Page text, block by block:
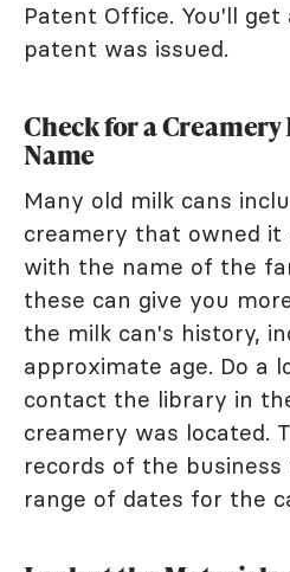
Patent Office. You'll
patent was issued.
Check for a
Name
Many old milk cans
creamery that owned it
with the name of the
these can give you
the milk can's history,
approximate age. Do a
contact the library in
creamery was located.
records of the
range of dates for the